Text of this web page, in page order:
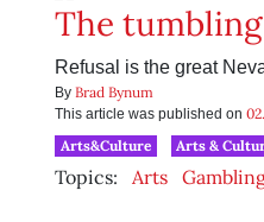
The
Refusal is the great
By Brad Bynum
This article was published on
Arts&Culture
Arts &
Topics: Arts